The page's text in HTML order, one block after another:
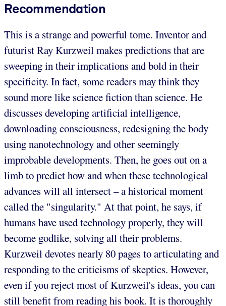
Recommendation
This is a strange and powerful tome. Inventor and
futurist Ray Kurzweil makes predictions that are
sweeping in their implications and bold in their
specificity. In fact, some readers may think they
sound more like science fiction than science. He
discusses developing artificial intelligence,
downloading consciousness, redesigning the body
using nanotechnology and other seemingly
improbable developments. Then, he goes out on a
limb to predict how and when these technological
advances will all intersect – a historical moment
called the "singularity." At that point, he says, if
humans have used technology properly, they will
become godlike, solving all their problems.
Kurzweil devotes nearly 80 pages to articulating and
responding to the criticisms of skeptics. However,
even if you reject most of Kurzweil's ideas, you can
still benefit from reading his book. It is thoroughly